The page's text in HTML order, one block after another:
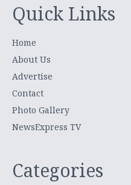
Quick Links
Home
About Us
Advertise
Contact
Photo Gallery
NewsExpress TV
Categories